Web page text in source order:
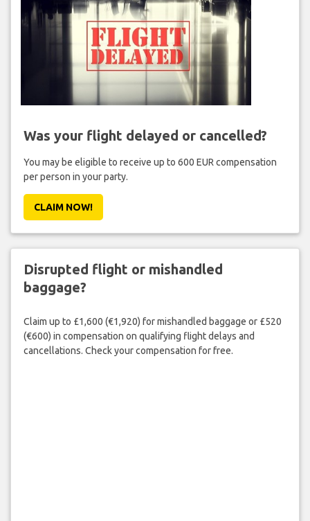
Was your flight delayed or cancelled?
You may be eligible to receive up to 600 EUR compensation
per person in your party.
CLAIM NOW!
Disrupted flight or mishandled
baggage?
Claim up to £1,600 (€1,920) for mishandled baggage or £520
(€600) in compensation on qualifying flight delays and
cancellations. Check your compensation for free.